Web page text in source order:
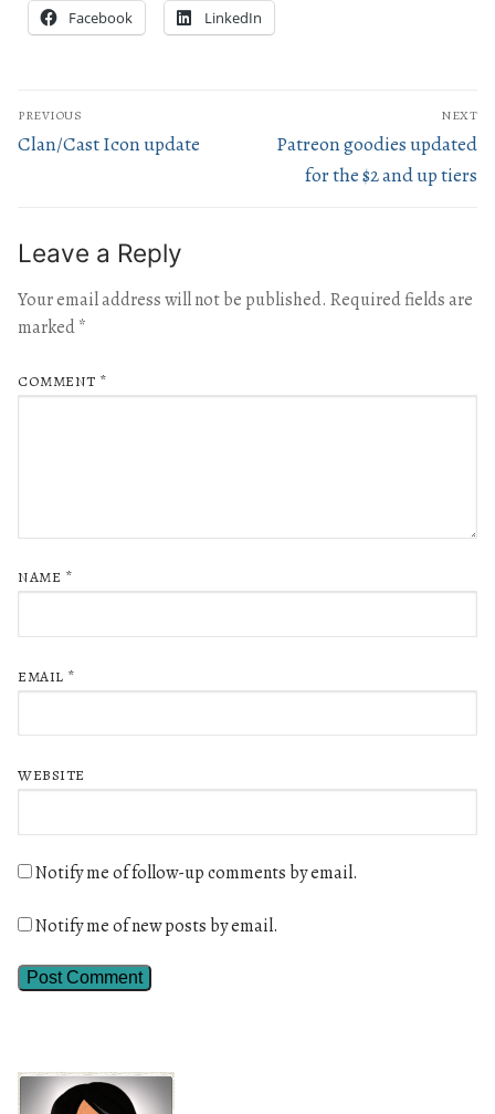
Facebook LinkedIn
PREVIOUS
Clan/Cast Icon update
NEXT
Patreon goodies updated
for the $2 and up tiers
Leave a Reply
Your email address will not be published. Required fields are
marked*
COMMENT *
NAME *
EMAIL *
WEBSITE
Notify me of follow-up comments by email.
Notify me of new posts by email.